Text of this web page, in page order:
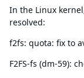
In the Linux
resolved:
f2fs: quota: fix to
F2FS-fs (dm-59):